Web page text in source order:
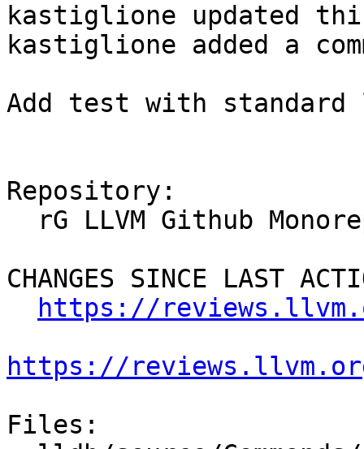
kastiglione updated
kastiglione added a
Add test with
Repository:
CHANGES SINCE LAST
https://
https://
Files: